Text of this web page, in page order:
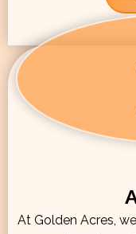
At Golden Acres,